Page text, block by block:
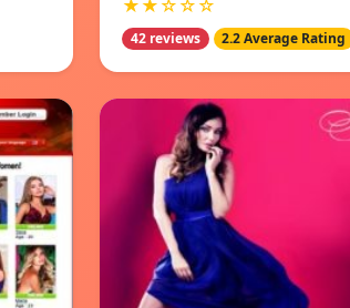
★★☆☆☆
42 reviews 2.2 Average Rating